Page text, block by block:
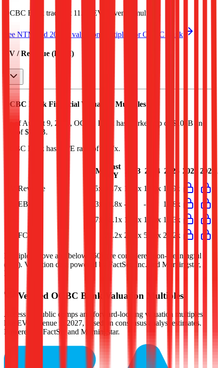
OCBC Bank trades at 11.5x EV/Revenue multiple
See NTM and 2027E valuation multiples forOCBC Bank
EV / Revenue (LTM)
OCBC Bank Financial Valuation Multiples
As of August 9, 2026, OCBC Bank has market cap of $106B and
EV of $135B.
OCBC Bank has a P/E ratio of 17.7x.
LTM
Last
FY
2023 2024 2025 2026 2027
EV/Revenue 11.5x 11.7x 12.9x 12.0x 11.9x
EV/EBIT
19.3x 18.8x - -
18.8x
17.7x 18.1x 19.4x 17.9x 18.3x
EV/FCF
21.2x 20.1x 51.6x 21.2x
Multiples above and below 250x are considered non-meaningful
(n/m). Valuation data powered by FactSet, Inc. and Morningstar,
Inc.
Verified OCBC Bank Valuation Multiples
Access all public comps and forward-looking valuation multiples
like EV/Revenue in 2027, based on consensus analyst estimates.
Powered by FactSet and Morningstar.